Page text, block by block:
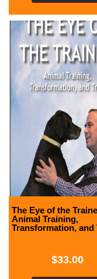
The Eye of the
Animal Training,
Transformation, and
$33.00